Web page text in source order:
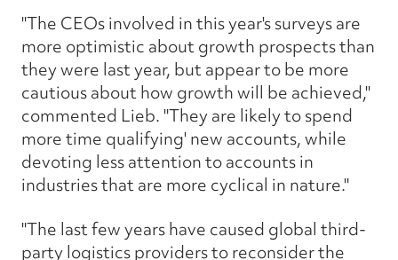
"The CEOs involved in this year's surveys are
more optimistic about growth prospects than
they were last year, but appear to be more
cautious about how growth will be achieved,"
commented Lieb. "They are likely to spend
more time qualifying' new accounts, while
devoting less attention to accounts in
industries that are more cyclical in nature."
"The last few years have caused global third-
party logistics providers to reconsider the